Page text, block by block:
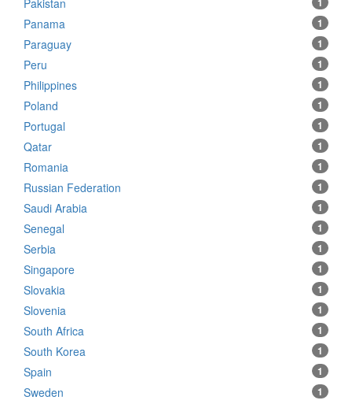
Pakistan
1
Panama
1
Paraguay
1
Peru
1
Philippines
1
Poland
1
Portugal
1
Qatar
1
Romania
1
Russian Federation
1
Saudi Arabia
1
Senegal
1
Serbia
1
Singapore
1
Slovakia
1
Slovenia
1
South Africa
1
South Korea
1
Spain
1
Sweden